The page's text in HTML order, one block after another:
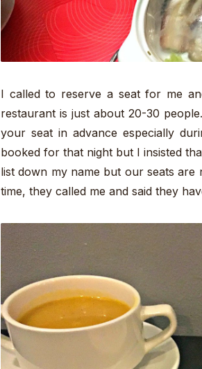
I called to reserve a seat for me
restaurant is just about 20-30
your seat in advance especially
booked for that night but I insisted
list down my name but our seats
time, they called me and said they